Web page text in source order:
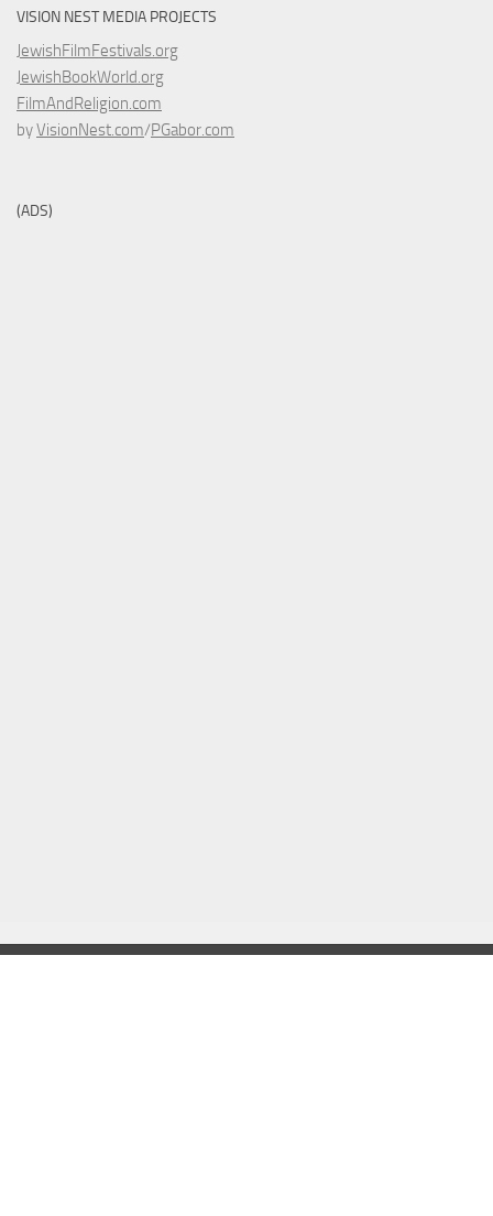
VISION NEST MEDIA PROJECTS
JewishFilmFestivals.org
JewishBookWorld.org
FilmAndReligion.com
byVisionNest.com/PGabor.com
(ADS)